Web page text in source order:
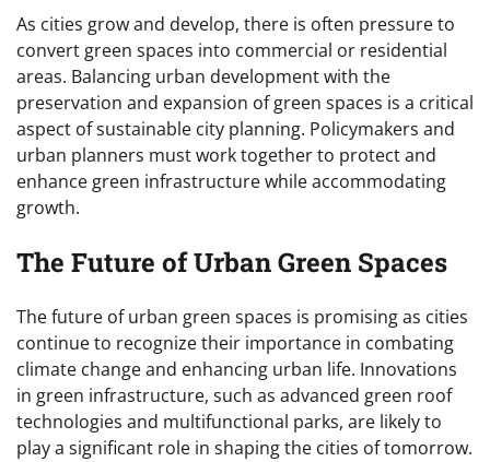
As cities grow and develop, there is often pressure to
convert green spaces into commercial or residential
areas. Balancing urban development with the
preservation and expansion of green spaces is a critical
aspect of sustainable city planning. Policymakers and
urban planners must work together to protect and
enhance green infrastructure while accommodating
growth.
The Future of Urban Green Spaces
The future of urban green spaces is promising as cities
continue to recognize their importance in combating
climate change and enhancing urban life. Innovations
in green infrastructure, such as advanced green roof
technologies and multifunctional parks, are likely to
play a significant role in shaping the cities of tomorrow.